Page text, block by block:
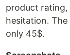
product
hesitation.
only 45$.